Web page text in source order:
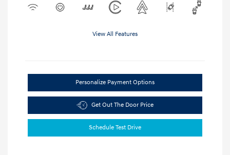
View All Features
Personalize Payment Options
Get Out The Door Price
Schedule Test Drive